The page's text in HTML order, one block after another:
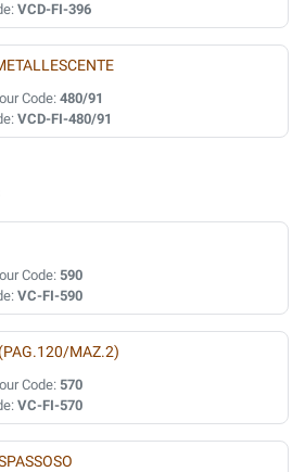
VCD-FI-396
Code: 480/91
VCD-FI-480/91
Code: 590
VC-FI-590
MAZ.2)
Code: 570
VC-FI-570